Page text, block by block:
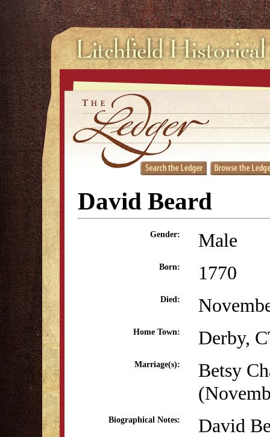
David Beard
Gender: Male
Born: 1770
Died:
Home Town: Derby,
Marriage(s):
Betsy
Biographical Notes:
David